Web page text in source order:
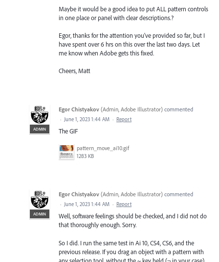
Maybe it would be a good idea to put ALL pattern controls
in one place or panel with clear descriptions.?
Egor, thanks for the attention you've provided so far, but I
have spent over 6 hrs on this over the last two days. Let
me know when Adobe gets this fixed.
Cheers, Matt
ADMIN
Egor Chistyakov (Admin, Adobe Illustrator) commented
· June 1, 2023 1:44 AM · Report
The GIF
pattern_move_ai10.gif
1283 KB
ADMIN
Egor Chistyakov (Admin, Adobe Illustrator) commented
· June 1, 2023 1:44 AM · Report
Well, software feelings should be checked, and I did not do
that thoroughly enough. Sorry.
So I did. I run the same test in Ai 10, CS4, CS6, and the
previous release. If you drag an object with a pattern with
any selection tool, without the ~ key held (¬ in your case)